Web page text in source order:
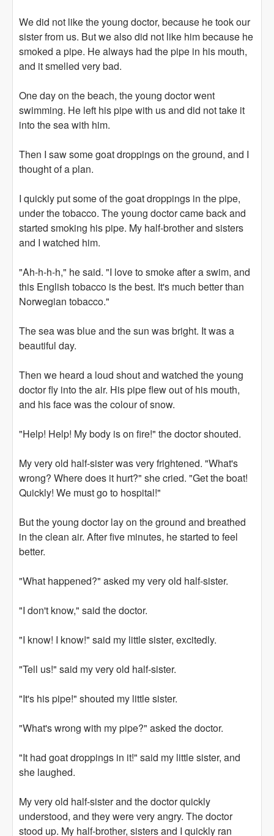
We did not like the young doctor, because he took our
sister from us. But we also did not like him because he
smoked a pipe. He always had the pipe in his mouth,
and it smelled very bad.
One day on the beach, the young doctor went
swimming. He left his pipe with us and did not take it
into the sea with him.
Then I saw some goat droppings on the ground, and I
thought of a plan.
I quickly put some of the goat droppings in the pipe,
under the tobacco. The young doctor came back and
started smoking his pipe. My half-brother and sisters
and I watched him.
"Ah-h-h-h," he said. "I love to smoke after a swim, and
this English tobacco is the best. It's much better than
Norwegian tobacco."
The sea was blue and the sun was bright. It was a
beautiful day.
Then we heard a loud shout and watched the young
doctor fly into the air. His pipe flew out of his mouth,
and his face was the colour of snow.
"Help! Help! My body is on fire!" the doctor shouted.
My very old half-sister was very frightened. "What's
wrong? Where does it hurt?" she cried. "Get the boat!
Quickly! We must go to hospital!"
But the young doctor lay on the ground and breathed
in the clean air. After five minutes, he started to feel
better.
"What happened?" asked my very old half-sister.
"I don't know," said the doctor.
"I know! I know!" said my little sister, excitedly.
"Tell us!" said my very old half-sister.
"It's his pipe!" shouted my little sister.
"What's wrong with my pipe?" asked the doctor.
"It had goat droppings in it!" said my little sister, and
she laughed.
My very old half-sister and the doctor quickly
understood, and they were very angry. The doctor
stood up. My half-brother, sisters and I quickly ran